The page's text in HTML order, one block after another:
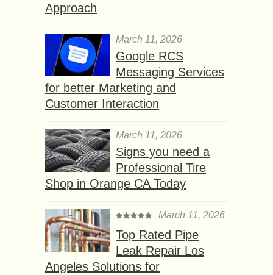
Approach
March 11, 2026
Google RCS
Messaging Services
for better Marketing and
Customer Interaction
March 11, 2026
Signs you need a
Professional Tire
Shop in Orange CA Today
March 11, 2026
Top Rated Pipe
Leak Repair Los
Angeles Solutions for